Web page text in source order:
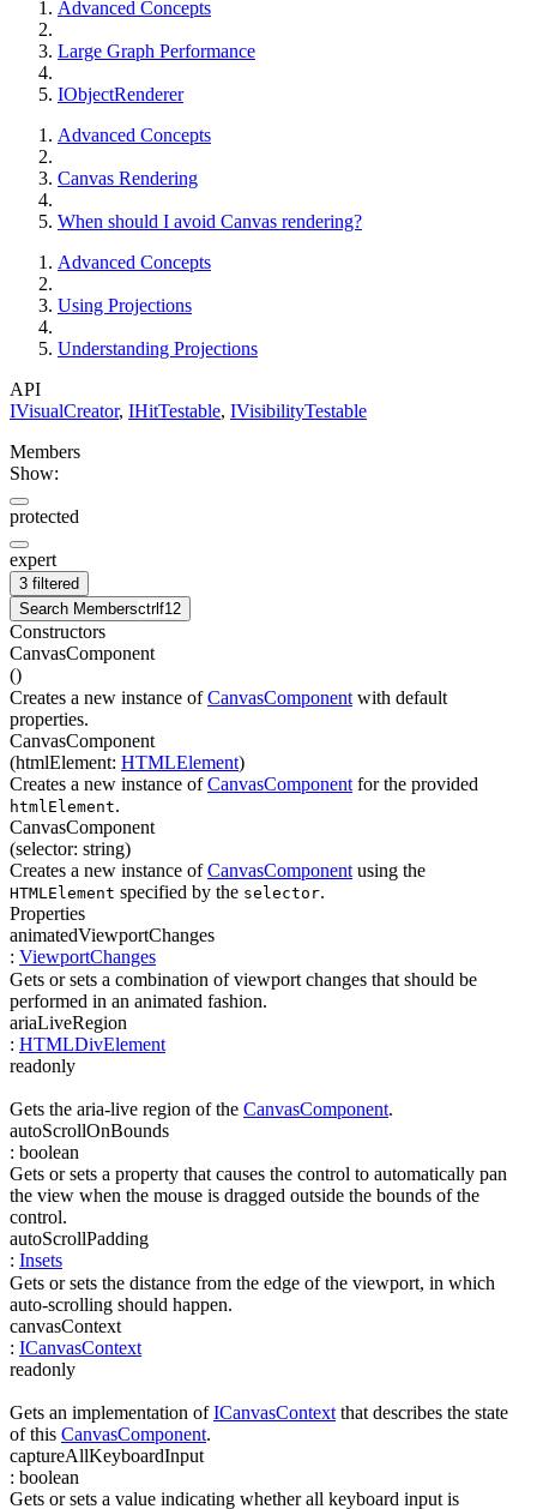
Advanced Concepts
Large Graph Performance
IObjectRenderer
Advanced Concepts
Canvas Rendering
When should I avoid Canvas rendering?
Advanced Concepts
Using Projections
Understanding Projections
API
IVisualCreator, IHitTestable, IVisibilityTestable
Members
Show:
protected
expert
3 filtered
Search Membersctrl f12
Constructors
CanvasComponent
()
Creates a new instance ofCanvasComponent with default
properties.
CanvasComponent
(htmlElement: HTMLElement)
Creates a new instance ofCanvasComponent for the provided
htmlElement.
CanvasComponent
(selector: string)
Creates a new instance ofCanvasComponent using the
HTMLElement specified by the selector.
Properties
animatedViewportChanges
: ViewportChanges
Gets or sets a combination of viewport changes that should be
performed in an animated fashion.
ariaLiveRegion
: HTMLDivElement
readonly
Gets the aria-live region of the CanvasComponent.
autoScrollOnBounds
: boolean
Gets or sets a property that causes the control to automatically pan
the view when the mouse is dragged outside the bounds of the
control.
autoScrollPadding
: Insets
Gets or sets the distance from the edge of the viewport, in which
auto-scrolling should happen.
canvasContext
: ICanvasContext
readonly
Gets an implementation ofICanvasContext that describes the state
of this CanvasComponent.
captureAllKeyboardInput
: boolean
Gets or sets a value indicating whether all keyboard input is